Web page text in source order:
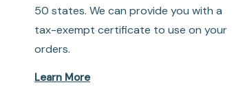
50 states. We can provide you with a
tax-exempt certificate to use on your
orders.
Learn More